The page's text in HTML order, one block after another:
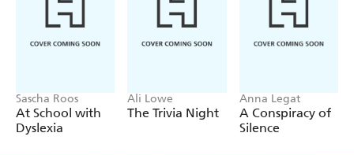
Sascha Roos
At School with
Dyslexia
Ali Lowe
The Trivia Night
Anna Legat
A Conspiracy of
Silence